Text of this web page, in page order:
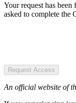
Your request has
asked to complete the
Request Access
An official website of